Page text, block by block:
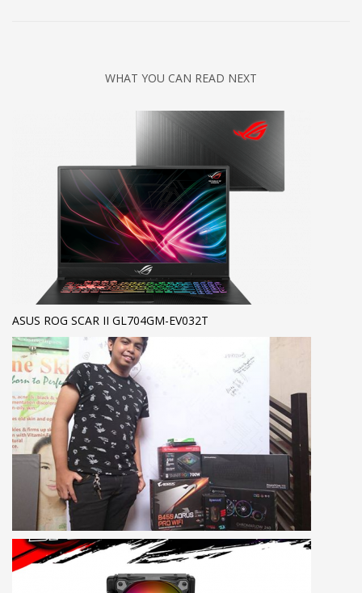
WHAT YOU CAN READ NEXT
ASUS ROG SCAR II GL704GM-EV032T